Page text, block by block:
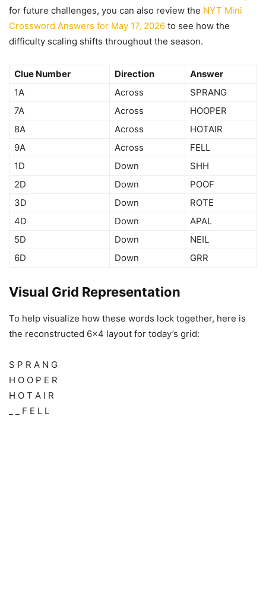
for future challenges, you can also review the NYT Mini
Crossword Answers for May 17, 2026 to see how the
difficulty scaling shifts throughout the season.
Clue Number Direction
Answer
1A
Across
SPRANG
7A
Across
HOOPER
8A
Across
HOTAIR
9A
Across
FELL
1D
Down
SHH
2D
Down
POOF
3D
Down
ROTE
4D
Down
APAL
5D
Down
NEIL
6D
Down GRR
Visual Grid Representation
To help visualize how these words lock together, here is
the reconstructed 6×4 layout for today’s grid:
S P R A N G
H O O P E R
H O T A I R
_ _ F E L L